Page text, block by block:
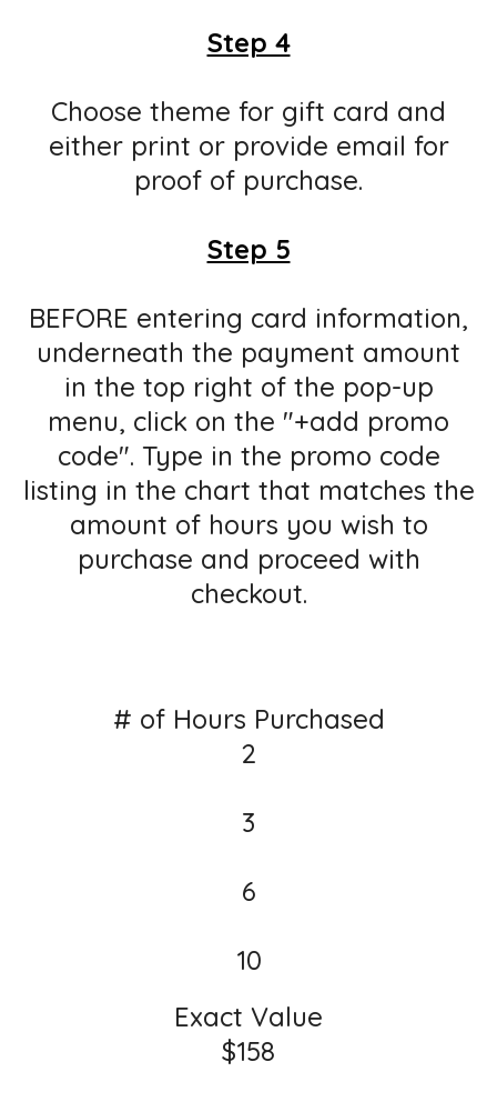
Step 4
Choose theme for gift card and
either print or provide email for
proof of purchase.
Step 5
BEFORE entering card information,
underneath the payment amount
in the top right of the pop-up
menu, click on the "+add promo
code". Type in the promo code
listing in the chart that matches the
amount of hours you wish to
purchase and proceed with
checkout.
# of Hours Purchased
2
3
6
10
Exact Value
$158